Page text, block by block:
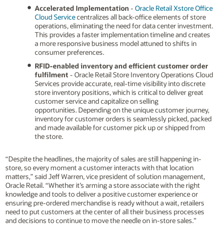
Accelerated Implementation - Oracle Retail Xstore Office
Cloud Servicecentralizes all back-office elements of store
operations, eliminating the need for data center investment.
This provides a faster implementation timeline and creates
a more responsive business model attuned to shifts in
consumer preferences.
RFID-enabled inventoryand efficient customer order
fulfilment - Oracle Retail Store Inventory Operations Cloud
Services provide accurate, real-time visibility into discrete
store inventory positions, which is critical to deliver great
customer service and capitalize on selling
opportunities. Depending on the unique customer journey,
inventory for customer orders is seamlessly picked, packed
and made available for customer pick up or shipped from
the store.
“Despite the headlines, the majority of sales are still happening in-
store, so every moment a customer interacts with that location
matters,” said Jeff Warren, vice president of solution management,
Oracle Retail. “Whether it’s arming a store associate with the right
knowledge and tools to deliver a positive customer experience or
ensuring pre-ordered merchandise is ready without a wait, retailers
need to put customers at the center of all their business processes
and decisions to continue to move the needle on in-store sales.”